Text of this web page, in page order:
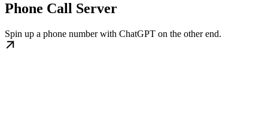
Phone Call Server
Spin up a phone number with ChatGPT on the other end.